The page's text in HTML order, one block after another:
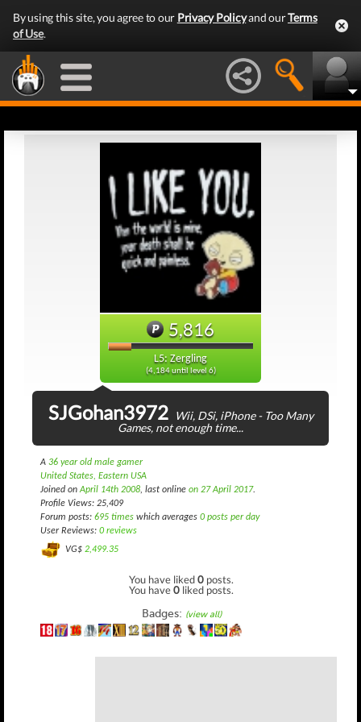
By using this site, you agree to our Privacy Policyand ourTerms
of Use.
5,816
L5: Zergling
(4,184 until level 6)
SJGohan3972
Wii, DSi, iPhone - Too Many
Games, not enough time...
A 36 year old male gamer
United States, Eastern USA
Joined onApril 14th 2008, last online on 27 April 2017.
Profile Views: 25,409
Forum posts: 695 times which averages 0 posts per day
User Reviews: 0 reviews
VG$ 2,499.35
You have liked0 posts.
You have0 liked posts.
Badges: (view all)